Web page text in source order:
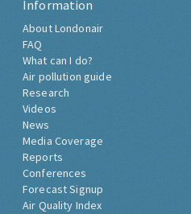
Information
About Londonair
FAQ
What can I do?
Air pollution guide
Research
Videos
News
Media Coverage
Reports
Conferences
Forecast Signup
Air Quality Index